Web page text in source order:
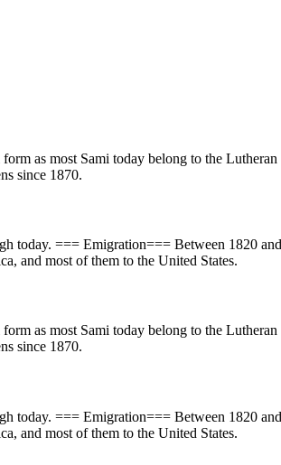
as most Sami today belong to the
since 1870.
today. === Emigration=== Between 1820
and most of them to the United States.
as most Sami today belong to the
since 1870.
today. === Emigration=== Between 1820
and most of them to the United States.